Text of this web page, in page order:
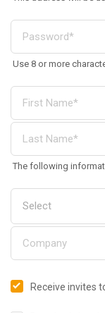
Use 8 or more
The following
Receive invites